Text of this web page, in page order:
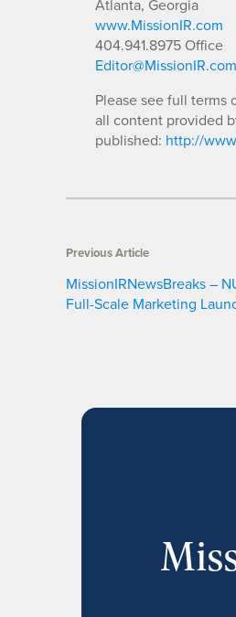
Atlanta, Georgia
www.MissionIR.com
404.941.8975 Office
Editor@MissionIR.com
Please see full terms
all content provided
published: http://
Previous Article
MissionIRNewsBreaks –
Full-Scale Marketing